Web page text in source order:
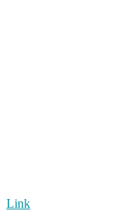
Link